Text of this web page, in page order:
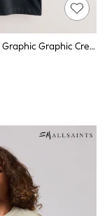
SmALLSAINTS Black/White Graphic Graphic Crew T-Shirts 3 Pack